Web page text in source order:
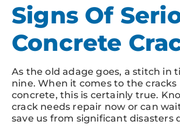
Signs Of
Concrete
As the old adage goes, a stitch in
nine. When it comes to the cracks
concrete, this is certainly true.
crack needs repair now or can
save us from significant disasters